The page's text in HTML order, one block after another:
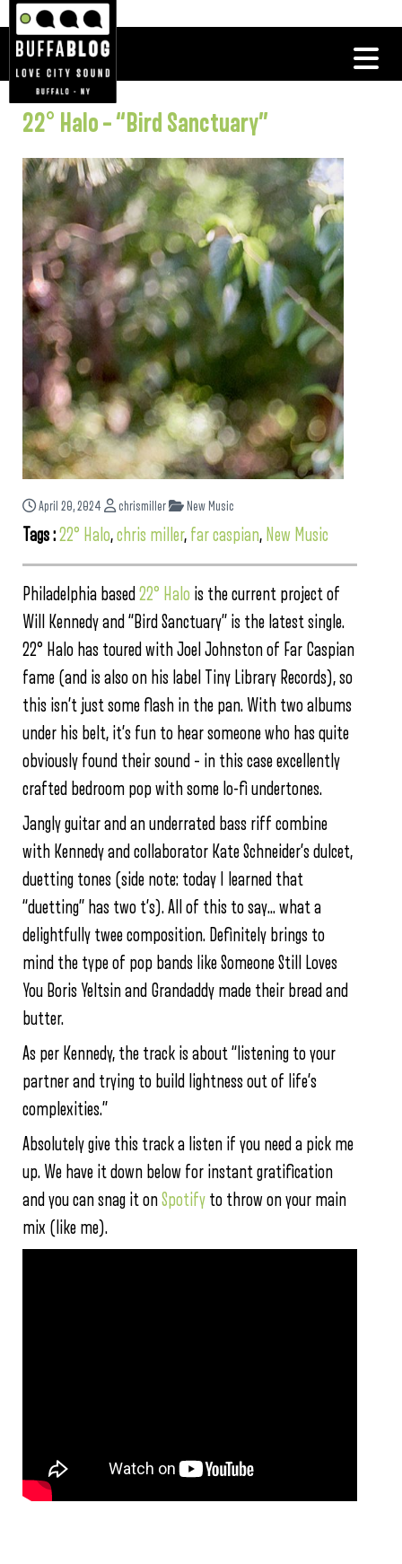
22° Halo – “Bird Sanctuary”
April 20, 2024 chrismiller New Music
Tags :22° Halo,chris miller, far caspian, New Music
Philadelphia based 22° Halo is the current project of
Will Kennedy and “Bird Sanctuary” is the latest single.
22° Halo has toured with Joel Johnston of Far Caspian
fame (and is also on his label Tiny Library Records), so
this isn’t just some flash in the pan. With two albums
under his belt, it’s fun to hear someone who has quite
obviously found their sound – in this case excellently
crafted bedroom pop with some lo-fi undertones.
Jangly guitar and an underrated bass riff combine
with Kennedy and collaborator Kate Schneider’s dulcet,
duetting tones (side note: today I learned that
“duetting” has two t’s). All of this to say… what a
delightfully twee composition. Definitely brings to
mind the type of pop bands like Someone Still Loves
You Boris Yeltsin and Grandaddy made their bread and
butter.
As per Kennedy, the track is about “listening to your
partner and trying to build lightness out of life’s
complexities.”
Absolutely give this track a listen if you need a pick me
up. We have it down below for instant gratification
and you can snag it onSpotify to throw on your main
mix (like me).